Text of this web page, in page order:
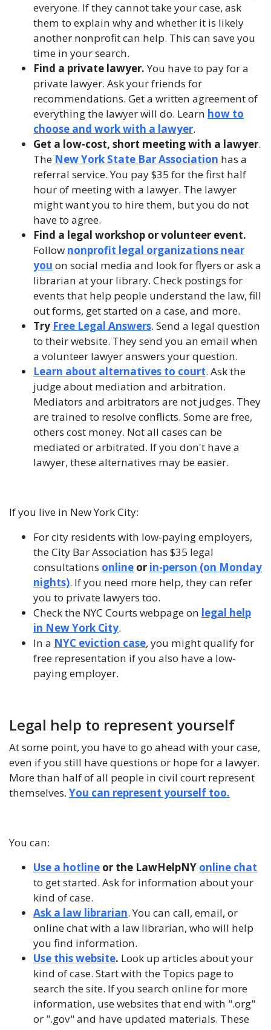
everyone. If they cannot take your case, ask
them to explain why and whether it is likely
another nonprofit can help. This can save you
time in your search.
Find a private lawyer.You have to pay for a
private lawyer. Ask your friends for
recommendations. Get a written agreement of
everything the lawyer will do. Learn how to
choose and work with a lawyer.
Get a low-cost, short meeting with a lawyer.
The New York State Bar Association has a
referral service. You pay $35 for the first half
hour of meeting with a lawyer. The lawyer
might want you to hire them, but you do not
have to agree.
Find a legal workshop or volunteer event.
Follow nonprofit legal organizations near
you on social media and look for flyers or ask a
librarian at your library. Check postings for
events that help people understand the law, fill
out forms, get started on a case, and more.
Try Free Legal Answers. Send a legal question
to their website. They send you an email when
a volunteer lawyer answers your question.
Learn about alternatives to court. Ask the
judge about mediation and arbitration.
Mediators and arbitrators are not judges. They
are trained to resolve conflicts. Some are free,
others cost money. Not all cases can be
mediated or arbitrated. If you don't have a
lawyer, these alternatives may be easier.
If you live in New York City:
For city residents with low-paying employers,
the City Bar Association has $35 legal
consultations online or in-person (on Monday
nights). If you need more help, they can refer
you to private lawyers too.
Check the NYC Courts webpage on legal help
in New York City.
In a NYC eviction case, you might qualify for
free representation if you also have a low-
paying employer.
Legal help to represent yourself
At some point, you have to go ahead with your case,
even if you still have questions or hope for a lawyer.
More than half of all people in civil court represent
themselves. You can represent yourself too.
You can:
Use a hotline or the LawHelpNY online chat
to get started. Ask for information about your
kind of case.
Ask a law librarian. You can call, email, or
online chat with a law librarian, who will help
you find information.
Use this website. Look up articles about your
kind of case. Start with the Topics page to
search the site. If you search online for more
information, use websites that end with ".org"
or ".gov" and have updated materials. These